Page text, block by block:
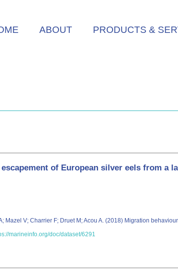
ABOUT PRODUCTS &
of European silver eels from a
Mazel V; Charrier F; Druet M; Acou A. (2018) Migration
marineinfo.org/doc/dataset/6291